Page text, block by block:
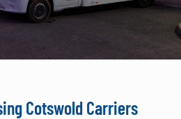
Cotswold Carriers